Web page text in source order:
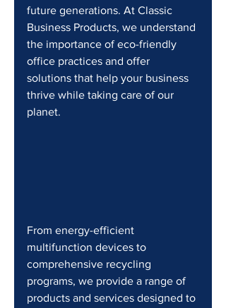
future generations. At Classic
Business Products, we understand
the importance of eco-friendly
office practices and offer
solutions that help your business
thrive while taking care of our
planet.
From energy-efficient
multifunction devices to
comprehensive recycling
programs, we provide a range of
products and services designed to